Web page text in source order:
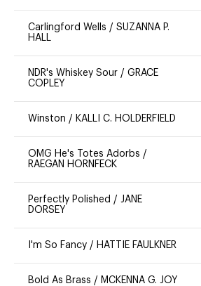
Carlingford Wells / SUZANNA P.
HALL
NDR's Whiskey Sour / GRACE
COPLEY
Winston / KALLI C. HOLDERFIELD
OMG He's Totes Adorbs /
RAEGAN HORNFECK
Perfectly Polished / JANE
DORSEY
I'm So Fancy / HATTIE FAULKNER
Bold As Brass / MCKENNA G. JOY